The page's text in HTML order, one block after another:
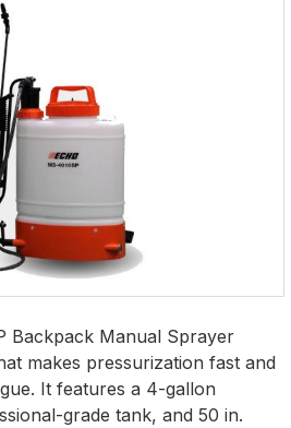
Backpack Manual Sprayer
makes pressurization fast and
It features a 4-gallon
grade tank, and 50 in.